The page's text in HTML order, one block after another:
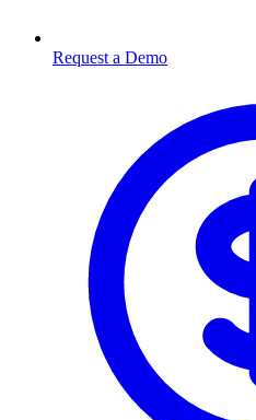
Request a Demo